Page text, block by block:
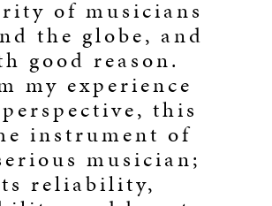
of musicians
the globe, and
good reason.
my experience
this
instrument of
musician;
reliability,